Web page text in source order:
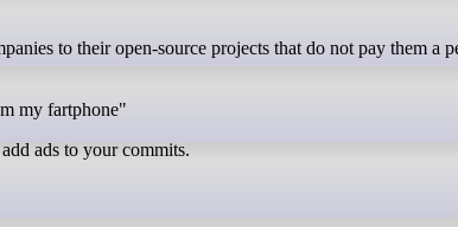
my fartphone"
ads to your commits.